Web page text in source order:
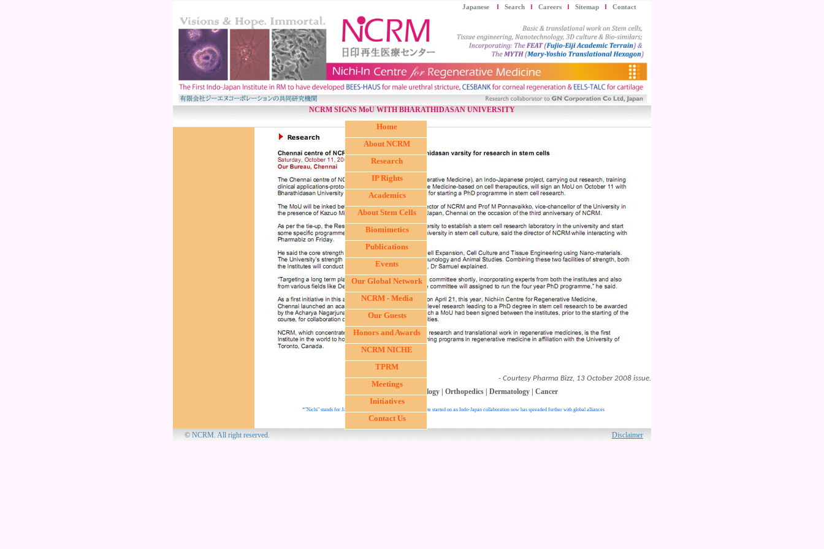
Japanese Search Careers Sitemap Contact
NCRM SIGNS MoU WITH BHARATHIDASAN UNIVERSITY
- Courtesy Pharma Bizz, 13 October 2008 issue.
Hepatology| Orthopedics| Dermatology| Cancer
*"Nichi" stands for Japan and "In" stands for India. This institute started on an Indo-Japan collaboration now has spreaded further with global alliances
© NCRM. All right reserved. Disclaimer
Home
About NCRM
Research
IP Rights
Academics
About Stem Cells
Biomimetics
Publications
Events
Our Global Network
NCRM - Media
Our Guests
Honors and Awards
NCRM NICHE
TPRM
Meetings
Initiatives
Contact Us